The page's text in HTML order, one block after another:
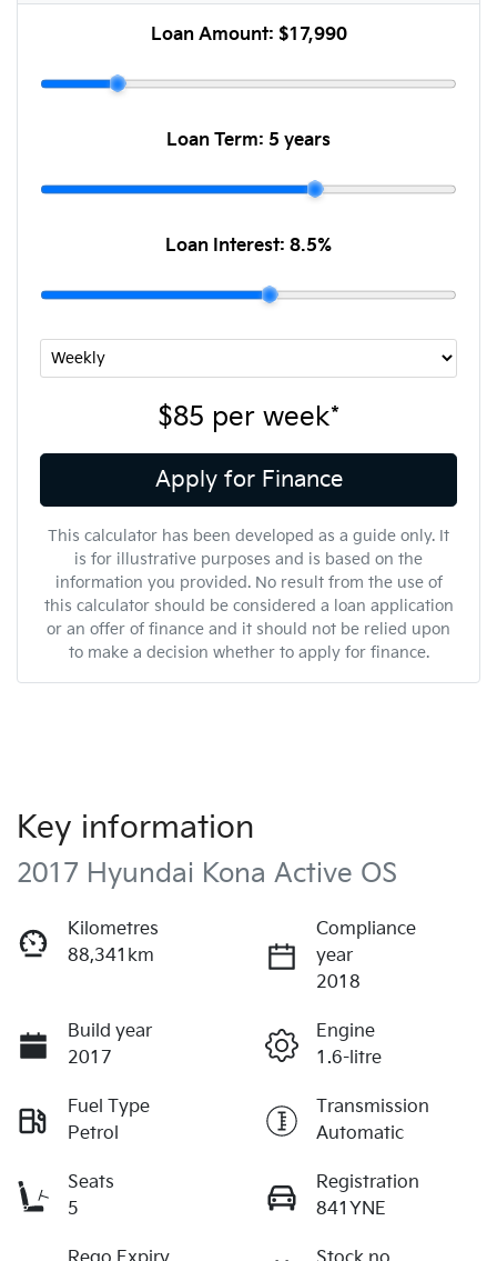
Loan Amount: $17,990
Loan Term: 5 years
Loan Interest: 8.5%
$85 per week*
Apply for Finance
This calculator has been developed as a guide only. It
is for illustrative purposes and is based on the
information you provided. No result from the use of
this calculator should be considered a loan application
or an offer of finance and it should not be relied upon
to make a decision whether to apply for finance.
Key information
2017 Hyundai Kona Active OS
Kilometres
88,341km
Compliance
year
2018
Build year
2017
Engine
1.6-litre
Fuel Type
Petrol
Transmission
Automatic
Seats
5
Registration
841YNE